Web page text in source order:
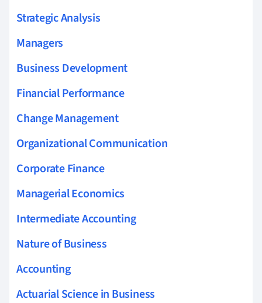
Strategic Analysis
Managers
Business Development
Financial Performance
Change Management
Organizational Communication
Corporate Finance
Managerial Economics
Intermediate Accounting
Nature of Business
Accounting
Actuarial Science in Business